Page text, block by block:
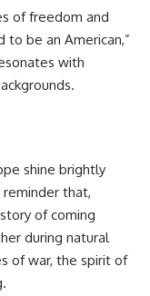
of freedom and
to be an American,”
with
shine brightly
that,
of coming
during natural
of war, the spirit of